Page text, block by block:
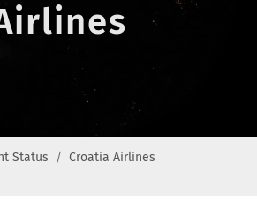
Status
Croatia Airlines